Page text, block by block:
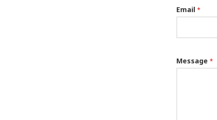
Email *
Message *